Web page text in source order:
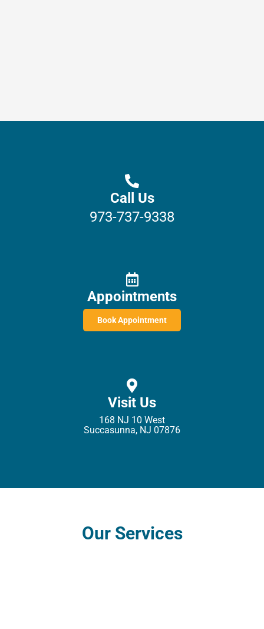
Call Us
973-737-9338
Appointments
Book Appointment
Visit Us
168 NJ 10 West
Succasunna, NJ 07876
Our Services